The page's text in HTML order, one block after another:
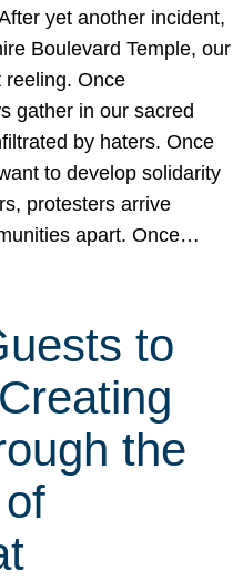
yet another incident,
Boulevard Temple, our
reeling. Once
gather in our sacred
by haters. Once
to develop solidarity
protesters arrive
apart. Once…
to
the